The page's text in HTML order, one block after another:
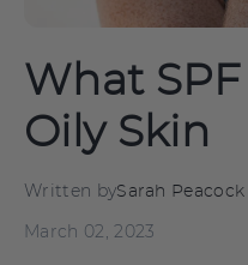
What
Oily Skin
Written bySarah Peacock
March 02, 2023